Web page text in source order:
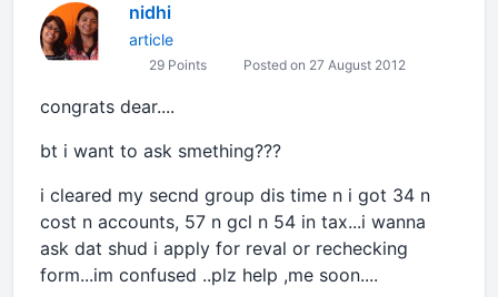
nidhi
article
29 Points Posted on 27 August 2012
congrats dear....
bt i want to ask smething???
i cleared my secnd group dis time n i got 34 n
cost n accounts, 57 n gcl n 54 in tax...i wanna
ask dat shud i apply for reval or rechecking
form...im confused ..plz help ,me soon....